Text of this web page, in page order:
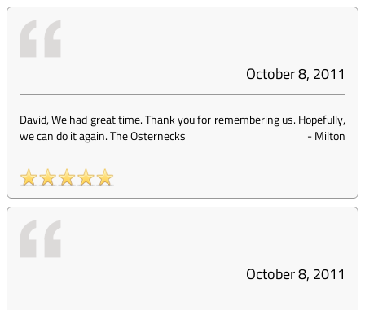
October 8, 2011
David, We had great time. Thank you for remembering us. Hopefully,
we can do it again. The Osternecks
-Milton
October 8, 2011